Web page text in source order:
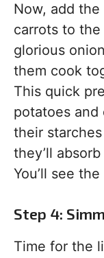
Now, add
carrots to
glorious
them cook
This quick
potatoes and
their
they’ll
You’ll see
Step 4:
Time for the